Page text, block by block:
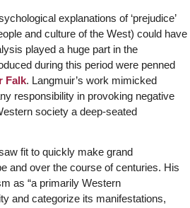
explanations of ‘prejudice’
and culture of the West) could have
played a huge part in the
during this period were penned
Falk. Langmuir’s work mimicked
responsibility in provoking negative
society a deep-seated
fit to quickly make grand
and over the course of centuries. His
as “a primarily Western
and categorize its manifestations,